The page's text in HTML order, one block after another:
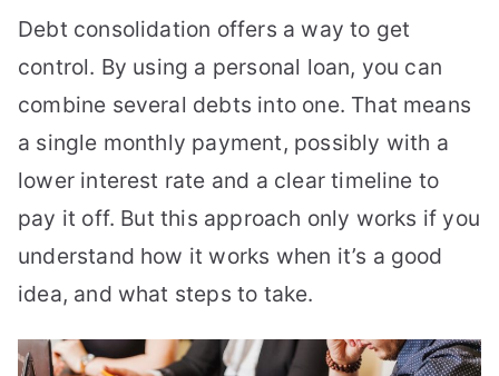
Debt consolidation offers a way to get
control. By using a personal loan, you can
combine several debts into one. That means
a single monthly payment, possibly with a
lower interest rate and a clear timeline to
pay it off. But this approach only works if you
understand how it works when it’s a good
idea, and what steps to take.